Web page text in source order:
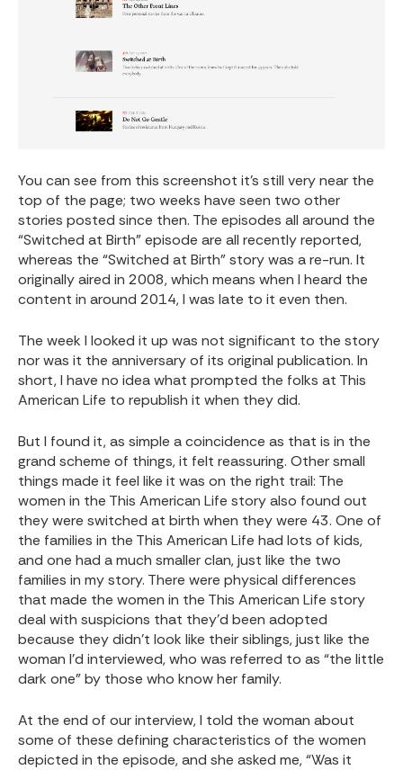
You can see from this screenshot it’s still very near the
top of the page; two weeks have seen two other
stories posted since then. The episodes all around the
“Switched at Birth” episode are all recently reported,
whereas the “Switched at Birth” story was a re-run. It
originally aired in 2008, which means when I heard the
content in around 2014, I was late to it even then.
The week I looked it up was not significant to the story
nor was it the anniversary of its original publication. In
short, I have no idea what prompted the folks at This
American Life to republish it when they did.
But I found it, as simple a coincidence as that is in the
grand scheme of things, it felt reassuring. Other small
things made it feel like it was on the right trail: The
women in the This American Life story also found out
they were switched at birth when they were 43. One of
the families in the This American Life had lots of kids,
and one had a much smaller clan, just like the two
families in my story. There were physical differences
that made the women in the This American Life story
deal with suspicions that they’d been adopted
because they didn’t look like their siblings, just like the
woman I’d interviewed, who was referred to as “the little
dark one” by those who know her family.
At the end of our interview, I told the woman about
some of these defining characteristics of the women
depicted in the episode, and she asked me, “Was it